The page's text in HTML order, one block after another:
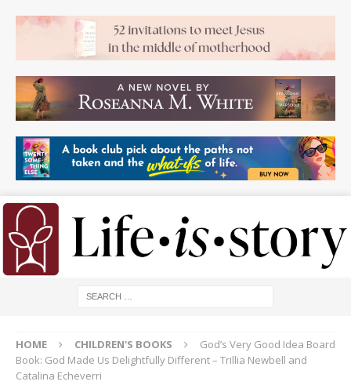
HOME CHILDREN'S BOOKS
God’s Very Good Idea Board
Book: God Made Us Delightfully Different – Trillia Newbell and
Catalina Echeverri